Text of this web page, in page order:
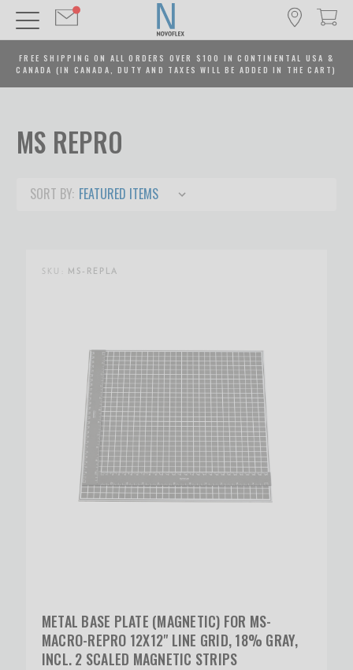
FREE SHIPPING ON ALL ORDERS OVER $100 IN CONTINENTAL USA &
CANADA (IN CANADA, DUTY AND TAXES WILL BE ADDED IN THE CART)
MS REPRO
SORT BY:
SKU: MS-REPLA
METAL BASE PLATE (MAGNETIC) FOR MS-
MACRO-REPRO 12X12" LINE GRID, 18% GRAY,
INCL. 2 SCALED MAGNETIC STRIPS